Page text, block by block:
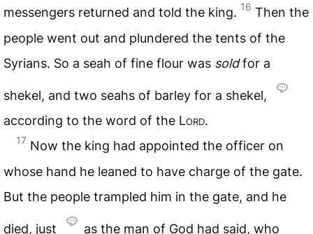
messengers returned and told the king. 16 Then the
people went out and plundered the tents of the
Syrians. So a seah of fine flour was soldfor a
shekel, and two seahs of barley for a shekel,
according to the word of the Lord.
17 Now the king had appointed the officer on
whose hand he leaned to have charge of the gate.
But the people trampled him in the gate, and he
died, just
as the man of God had said, who